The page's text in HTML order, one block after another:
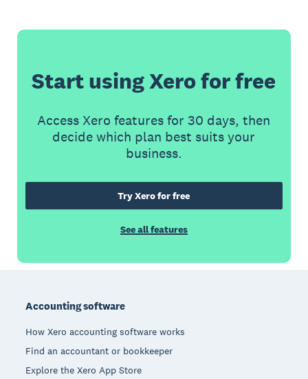
Start using Xero for free
Access Xero features for 30 days, then
decide which plan best suits your
business.
Try Xero for free
See all features
Accounting software
How Xero accounting software works
Find an accountant or bookkeeper
Explore the Xero App Store